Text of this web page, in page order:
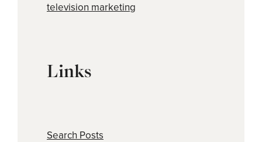
television marketing
Links
Search Posts